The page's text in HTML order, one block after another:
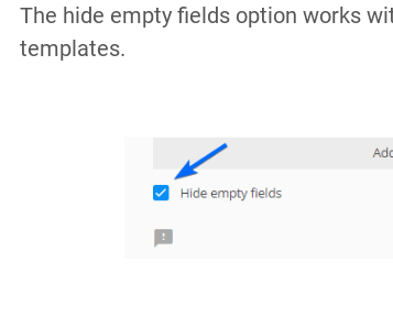
The hide empty fields option works
templates.